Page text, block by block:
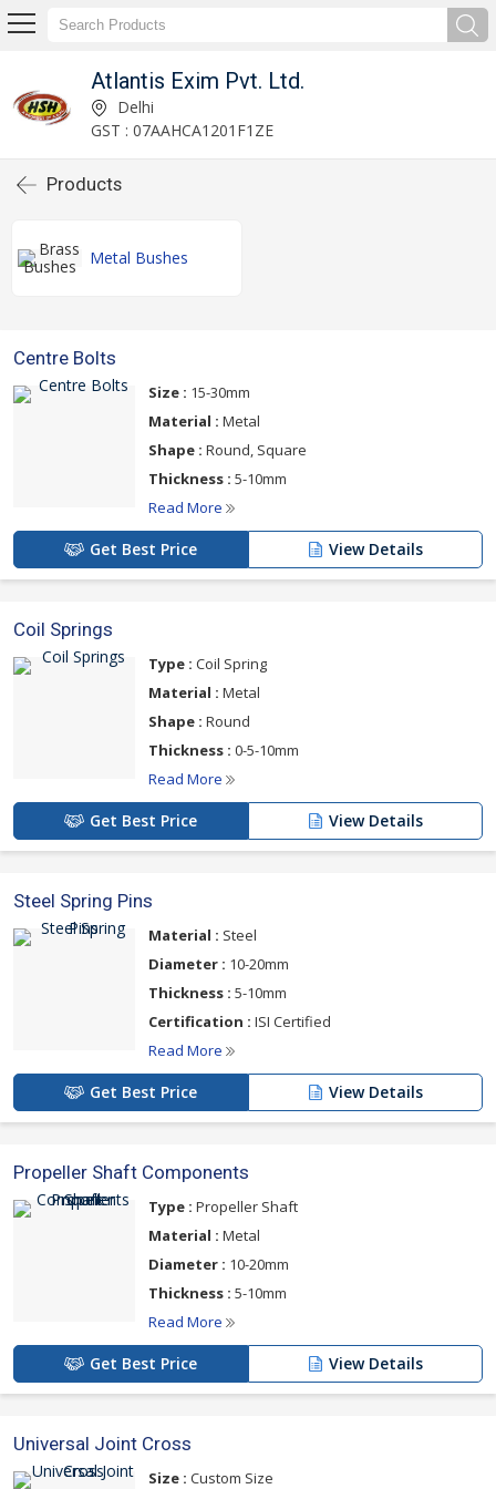
Atlantis Exim Pvt. Ltd.
Delhi
GST : 07AAHCA1201F1ZE
Products
Metal Bushes
Centre Bolts
Size : 15-30mm
Material : Metal
Shape : Round, Square
Thickness : 5-10mm
Read More
Get Best Price View Details
Coil Springs
Type : Coil Spring
Material : Metal
Shape : Round
Thickness : 0-5-10mm
Read More
Get Best Price View Details
Steel Spring Pins
Material : Steel
Diameter : 10-20mm
Thickness : 5-10mm
Certification : ISI Certified
Read More
Get Best Price View Details
Propeller Shaft Components
Type : Propeller Shaft
Material : Metal
Diameter : 10-20mm
Thickness : 5-10mm
Read More
Get Best Price View Details
Universal Joint Cross
Size : Custom Size